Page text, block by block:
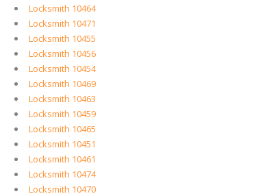
Locksmith 10464
Locksmith 10471
Locksmith 10455
Locksmith 10456
Locksmith 10454
Locksmith 10469
Locksmith 10463
Locksmith 10459
Locksmith 10465
Locksmith 10451
Locksmith 10461
Locksmith 10474
Locksmith 10470